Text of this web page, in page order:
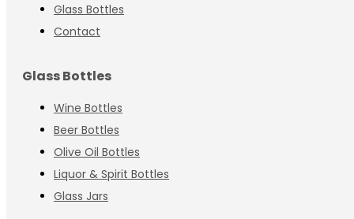
Glass Bottles
Contact
Glass Bottles
Wine Bottles
Beer Bottles
Olive Oil Bottles
Liquor & Spirit Bottles
Glass Jars